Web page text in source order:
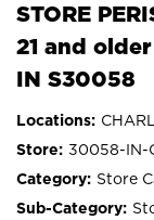
STORE
21 and
IN S30058
30058-IN-
Store